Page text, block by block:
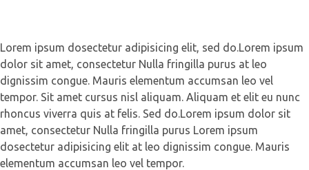
Lorem ipsum dosectetur adipisicing elit, sed do.Lorem ipsum
dolor sit amet, consectetur Nulla fringilla purus at leo
dignissim congue. Mauris elementum accumsan leo vel
tempor. Sit amet cursus nisl aliquam. Aliquam et elit eu nunc
rhoncus viverra quis at felis. Sed do.Lorem ipsum dolor sit
amet, consectetur Nulla fringilla purus Lorem ipsum
dosectetur adipisicing elit at leo dignissim congue. Mauris
elementum accumsan leo vel tempor.